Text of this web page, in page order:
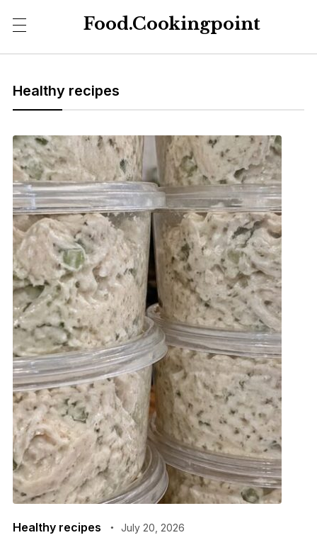
Food.Cookingpoint
Healthy recipes
Healthy recipes July 20, 2026